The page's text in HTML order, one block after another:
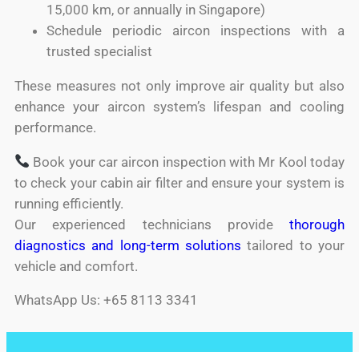
15,000 km, or annually in Singapore)
Schedule periodic aircon inspections with a
trusted specialist
These measures not only improve air quality but also
enhance your aircon system’s lifespan and cooling
performance.
Book your car aircon inspection with Mr Kool today
to check your cabin air filter and ensure your system is
running efficiently.
Our experienced technicians provide thorough
diagnostics and long-term solutions tailored to your
vehicle and comfort.
WhatsApp Us: +65 8113 3341